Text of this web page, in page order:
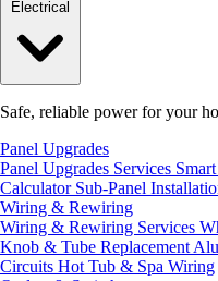
Safe, reliable power for your
Panel Upgrades
Panel Upgrades Services
Calculator Sub-Panel
Wiring & Rewiring
Wiring & Rewiring Services
Knob & Tube Replacement
Circuits Hot Tub & Spa Wiring